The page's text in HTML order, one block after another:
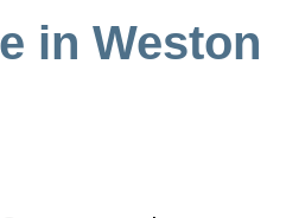
in Weston